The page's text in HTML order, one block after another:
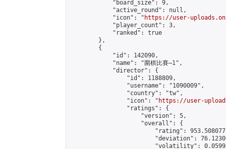
            "board_size": 9,
            "active_round": null,
            "icon": "
https://user-
            "player_count": 3,
            "ranked": true
        },
        {
            "id": 142090,
            "name": "圍棋比賽—1",
            "director": {
                "id": 1188809,
                "username": "1090009",
                "country": "tw",
                "icon": "
https://user-
                "ratings": {
                    "version": 5,
                    "overall": {
"rating":
"deviation":
"volatility":